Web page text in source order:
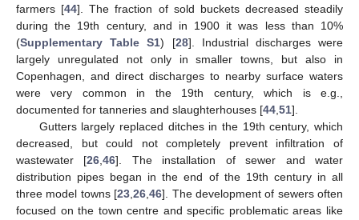
farmers [44]. The fraction of sold buckets decreased steadily
during the 19th century, and in 1900 it was less than 10%
(Supplementary Table S1) [28]. Industrial discharges were
largely unregulated not only in smaller towns, but also in
Copenhagen, and direct discharges to nearby surface waters
were very common in the 19th century, which is e.g.,
documented for tanneries and slaughterhouses [44 51].
Gutters largely replaced ditches in the 19th century, which
decreased, but could not completely prevent infiltration of
wastewater [26 ,46]. The installation of sewer and water
distribution pipes began in the end of the 19th century in all
three model towns [23 ,26 ,46]. The development of sewers often
focused on the town centre and specific problematic areas like